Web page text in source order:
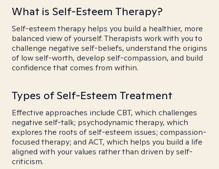
What is Self-Esteem Therapy?
Self-esteem therapy helps you build a healthier, more
balanced view of yourself. Therapists work with you to
challenge negative self-beliefs, understand the origins
of low self-worth, develop self-compassion, and build
confidence that comes from within.
Types of Self-Esteem Treatment
Effective approaches include CBT, which challenges
negative self-talk; psychodynamic therapy, which
explores the roots of self-esteem issues; compassion-
focused therapy; and ACT, which helps you build a life
aligned with your values rather than driven by self-
criticism.